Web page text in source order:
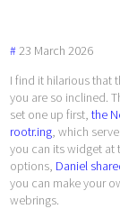
# 23 March 2026
I find it hilarious that
you are so inclined.
set one up first,the
rootr.ing, which
you can its widget at
options, Daniel
you can make your
webrings.